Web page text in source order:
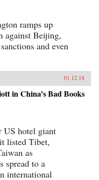
ramps up
against Beijing,
and even
01.12.18
in China’s Bad Books
US hotel giant
listed Tibet,
as
spread to a
international